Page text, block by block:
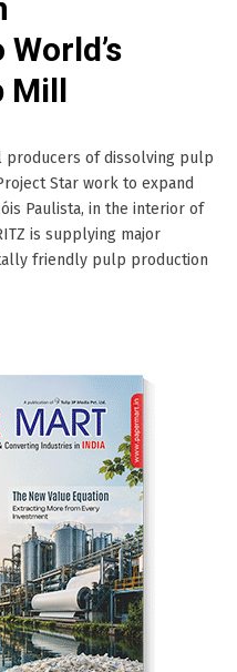
Mill
of dissolving pulp
Star work to expand
Paulista, in the interior of
is supplying major
friendly pulp production